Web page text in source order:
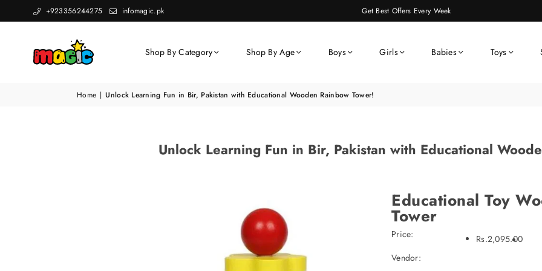
+923356244275 infomagic.pk Get Best Offers Every Week
Shop By Category Shop By Age Boys Girls Babies Toys
Home | Unlock Learning Fun in Bir, Pakistan with Educational Wooden Rainbow Tower!
Unlock Learning Fun in Bir, Pakistan with Educational
Educational Toy
Tower
Price:
Rs.2,095.00
Vendor: